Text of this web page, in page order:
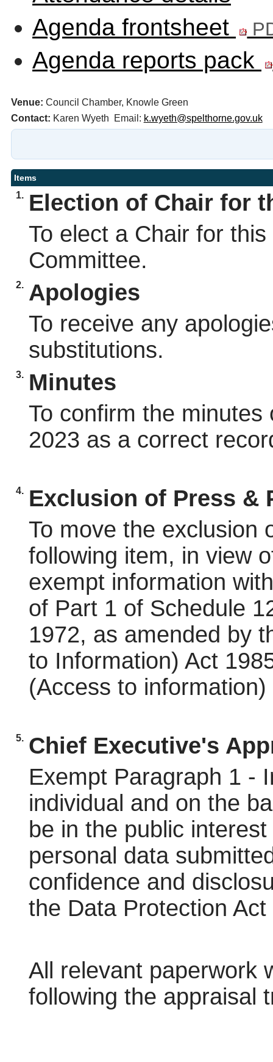
Agenda frontsheet
Agenda reports pack
Venue: Council Chamber, Knowle Green
Contact: Karen Wyeth Email: k.wyeth@spelthorne.gov.uk
Items
1.
Election of Chair for
To elect a Chair for
Committee.
2. Apologies
To receive any
substitutions.
3.
Minutes
To confirm the minutes
2023 as a correct
4.
Exclusion of Press &
To move the exclusion
following item, in view
exempt information
of Part 1 of Schedule
1972, as amended by
to Information) Act
(Access to
5. Chief Executive's
Exempt Paragraph 1 -
individual and on the
be in the public
personal data
confidence and
the Data Protection Act
All relevant paperwork
following the appraisal